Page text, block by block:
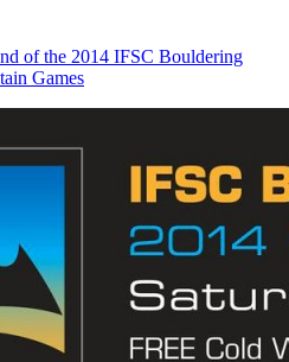
of the 2014 IFSC Bouldering
Games